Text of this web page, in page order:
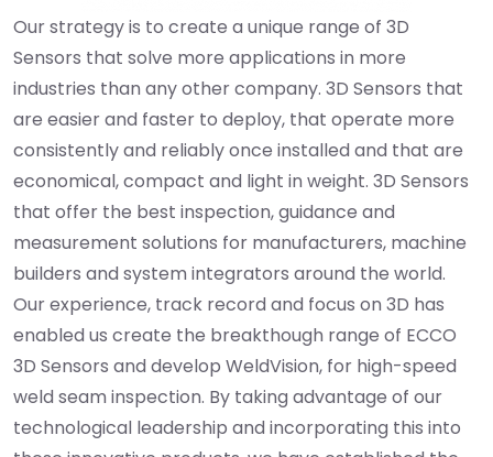
Our strategy is to create a unique range of 3D
Sensors that solve more applications in more
industries than any other company. 3D Sensors that
are easier and faster to deploy, that operate more
consistently and reliably once installed and that are
economical, compact and light in weight. 3D Sensors
that offer the best inspection, guidance and
measurement solutions for manufacturers, machine
builders and system integrators around the world.
Our experience, track record and focus on 3D has
enabled us create the breakthough range of ECCO
3D Sensors and develop WeldVision, for high-speed
weld seam inspection. By taking advantage of our
technological leadership and incorporating this into